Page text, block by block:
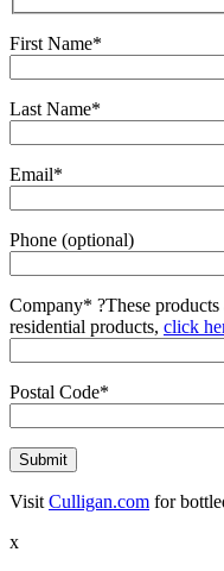
First Name*
Last Name*
Email*
Phone (optional)
Company* ?These
residential products, click
Postal Code*
Visit Culligan.com for
x